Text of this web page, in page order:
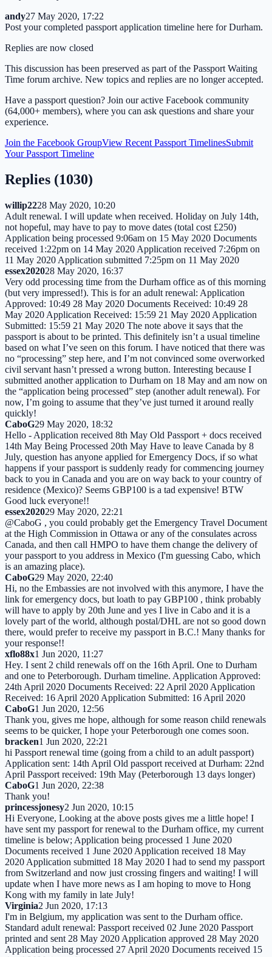
andy27 May 2020, 17:22
Post your completed passport application timeline here for Durham.
Replies are now closed
This discussion has been preserved as part of the Passport Waiting
Time forum archive. New topics and replies are no longer accepted.
Have a passport question? Join our active Facebook community
(64,000+ members), where you can ask questions and share your
experience.
Join the Facebook GroupView Recent Passport TimelinesSubmit
Your Passport Timeline
Replies (1030)
willip2228 May 2020, 10:20
Adult renewal. I will update when received. Holiday on July 14th,
not hopeful, may have to pay to move dates (total cost £250)
Application being processed 9:06am on 15 May 2020 Documents
received 1:22pm on 14 May 2020 Application received 7:26pm on
11 May 2020 Application submitted 7:25pm on 11 May 2020
essex202028 May 2020, 16:37
Very odd processing time from the Durham office as of this morning
(but very impressed!). This is for an adult renewal: Application
Approved: 10:49 28 May 2020 Documents Received: 10:49 28
May 2020 Application Received: 15:59 21 May 2020 Application
Submitted: 15:59 21 May 2020 The note above it says that the
passport is about to be printed. This definitely isn’t a usual timeline
based on what I’ve seen on this forum. I have noticed that there was
no “processing” step here, and I’m not convinced some overworked
civil servant hasn’t pressed a wrong button. Interesting because I
submitted another application to Durham on 18 May and am now on
the “application being processed” step (another adult renewal). For
now, I’m going to assume that they’ve just turned it around really
quickly!
CaboG29 May 2020, 18:32
Hello - Application received 8th May Old Passport + docs received
14th May Being Processed 20th May Have to leave Canada by 8
July, question has anyone applied for Emergency Docs, if so what
happens if your passport is suddenly ready for commencing journey
back to you in Canada and you are on way back to your country of
residence (Mexico)? Seems GBP100 is a tad expensive! BTW
Good luck everyone!!
essex202029 May 2020, 22:21
@CaboG , you could probably get the Emergency Travel Document
at the High Commission in Ottawa or any of the consulates across
Canada, and then call HMPO to have them change the delivery of
your passport to you address in Mexico (I'm guessing Cabo, which
is an amazing place).
CaboG29 May 2020, 22:40
Hi, no the Embassies are not involved with this anymore, I have the
link for emergency docs, but loath to pay GBP100 , think probably
will have to apply by 20th June and yes I live in Cabo and it is a
lovely part of the world, although postal/DHL are not so good down
there, would prefer to receive my passport in B.C.! Many thanks for
your response!!
xflo88x1 Jun 2020, 11:27
Hey. I sent 2 child renewals off on the 16th April. One to Durham
and one to Peterborough. Durham timeline. Application Approved:
24th April 2020 Documents Received: 22 April 2020 Application
Received: 16 April 2020 Application Submitted: 16 April 2020
CaboG1 Jun 2020, 12:56
Thank you, gives me hope, although for some reason child renewals
seems to be quicker, I hope your Peterborough one comes soon.
bracken1 Jun 2020, 22:21
hi Passport renewal time (going from a child to an adult passport)
Application sent: 14th April Old passport received at Durham: 22nd
April Passport received: 19th May (Peterborough 13 days longer)
CaboG1 Jun 2020, 22:38
Thank you!
princessjonesy2 Jun 2020, 10:15
Hi Everyone, Looking at the above posts gives me a little hope! I
have sent my passport for renewal to the Durham office, my current
timeline is below; Application being processed 1 June 2020
Documents received 1 June 2020 Application received 18 May
2020 Application submitted 18 May 2020 I had to send my passport
from Switzerland and now just crossing fingers and waiting! I will
update when I have more news as I am hoping to move to Hong
Kong with my family in late July!
Virginia2 Jun 2020, 17:13
I'm in Belgium, my application was sent to the Durham office.
Standard adult renewal: Passport received 02 June 2020 Passport
printed and sent 28 May 2020 Application approved 28 May 2020
Application being processed 27 April 2020 Documents received 15